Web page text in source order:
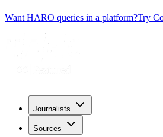
Want HARO queries in a platform?Try
Journalists
Sources